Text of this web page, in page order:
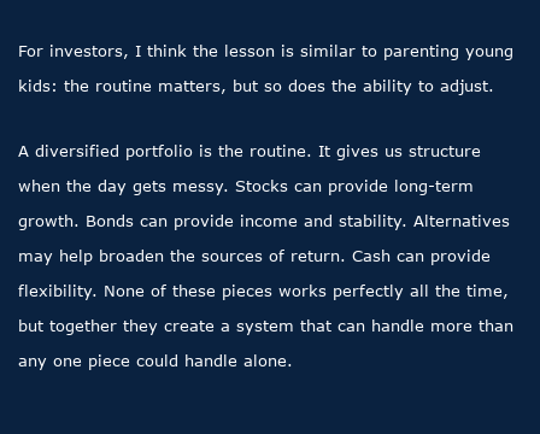
For investors, I think the lesson is similar to parenting young
kids: the routine matters, but so does the ability to adjust.
A diversified portfolio is the routine. It gives us structure
when the day gets messy. Stocks can provide long-term
growth. Bonds can provide income and stability. Alternatives
may help broaden the sources of return. Cash can provide
flexibility. None of these pieces works perfectly all the time,
but together they create a system that can handle more than
any one piece could handle alone.